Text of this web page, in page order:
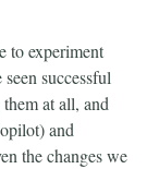
to experiment
successful
at all, and
and
the changes we